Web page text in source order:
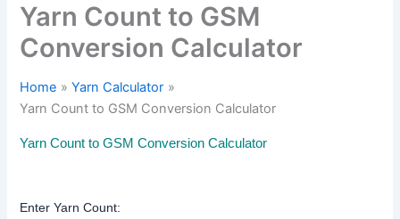
Yarn Count to GSM
Conversion Calculator
Home
Yarn Calculator
Yarn Count to GSM Conversion Calculator
Yarn Count to GSM Conversion Calculator
Enter Yarn Count: